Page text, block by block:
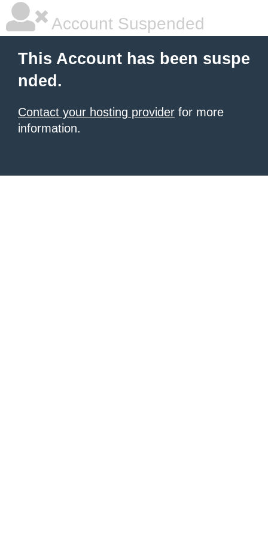
Account Suspended
This Account has been suspe
nded.
Contact your hosting provider for more
information.